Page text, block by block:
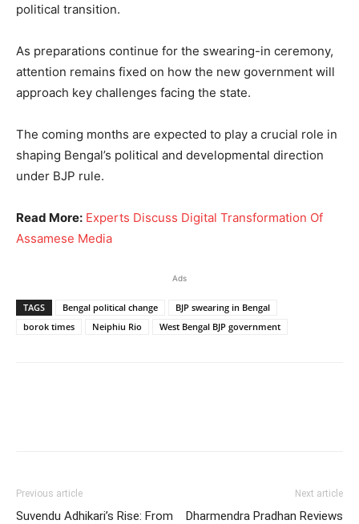
political transition.
As preparations continue for the swearing-in ceremony,
attention remains fixed on how the new government will
approach key challenges facing the state.
The coming months are expected to play a crucial role in
shaping Bengal’s political and developmental direction
under BJP rule.
Read More: Experts Discuss Digital Transformation Of
Assamese Media
Ads
TAGS Bengal political change
BJP swearing in Bengal
borok times
Neiphiu Rio West Bengal BJP government
Previous article
Suvendu Adhikari’s Rise: From
Next article
Dharmendra Pradhan Reviews